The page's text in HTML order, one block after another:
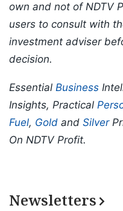
own and not of NDTV
users to consult with
investment adviser
decision.
Essential Business
Insights, Practical
Fuel, Gold and Silver
On NDTV Profit.
Newsletters